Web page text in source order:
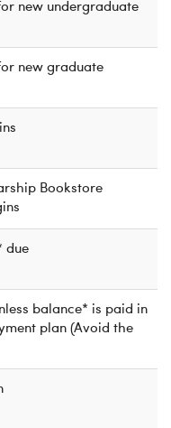
new undergraduate
new graduate
Bookstore
due
balance* is paid in
plan (Avoid the